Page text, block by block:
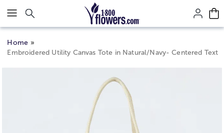
Click here to skip to main page content.
Home
Embroidered Utility Canvas Tote in Natural/Navy- Centered Text